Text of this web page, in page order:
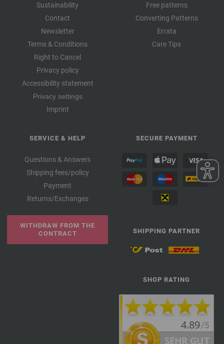
Sustainability
Contact
Newsletter
Terms & Conditions
Right to Cancel
Privacy policy
Accessibility statement
Privacy settings
Imprint
Free patterns
Converting Patterns
Errata
Care Tips
SERVICE & HELP
Questions & Answers
Shipping fees/policy
Payment
Returns/Exchanges
WITHDRAW FROM THE
CONTRACT
SECURE PAYMENT
SHIPPING PARTNER
SHOP RATING